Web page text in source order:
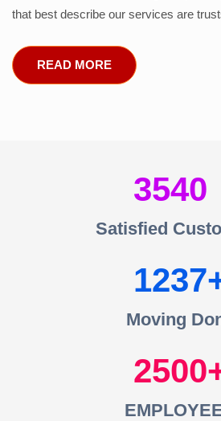
that best describe our services are
READ MORE
3540
Satisfied
1237
Moving
2500